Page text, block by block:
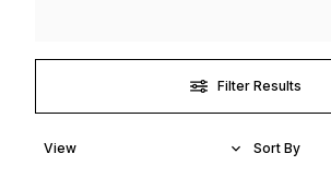
Filter Results